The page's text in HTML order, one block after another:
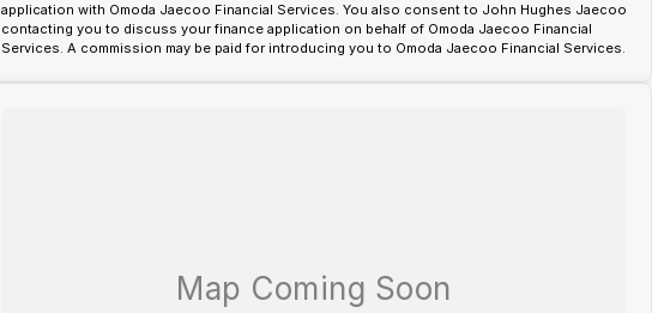
application with Omoda Jaecoo Financial Services. You also consent to John Hughes Jaecoo
contacting you to discuss your finance application on behalf of Omoda Jaecoo Financial
Services. A commission may be paid for introducing you to Omoda Jaecoo Financial Services.